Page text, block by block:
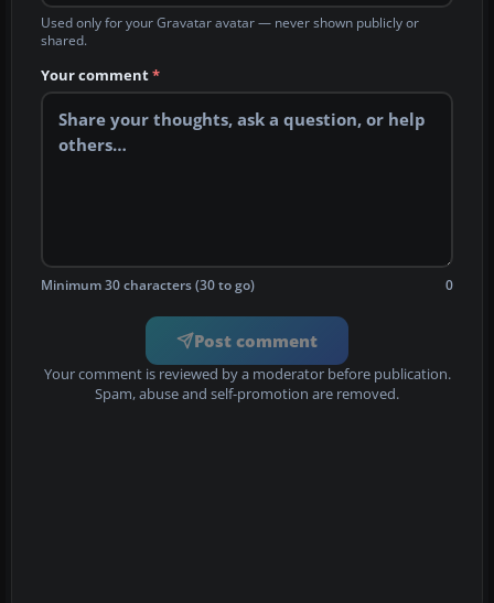
Used only for your Gravatar avatar — never shown publicly or
shared.
Your comment*
Minimum 30 characters (30 to go) 0
Post comment
Your comment is reviewed by a moderator before publication.
Spam, abuse and self-promotion are removed.